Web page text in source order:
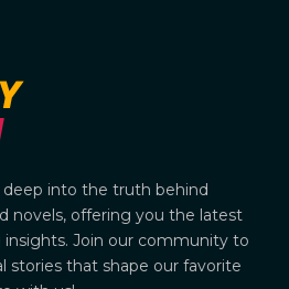
into the truth behind
novels, offering you the latest
insights. Join our community to
stories that shape our favorite